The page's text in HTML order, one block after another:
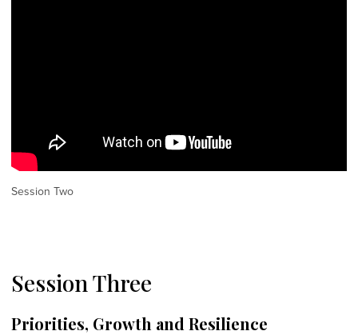
Session Two
Session Three
Priorities, Growth and Resilience